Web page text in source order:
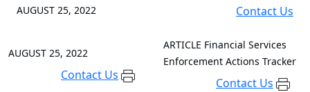
AUGUST 25, 2022 Contact Us
AUGUST 25, 2022
Contact Us
ARTICLE Financial Services
Enforcement Actions Tracker
Contact Us